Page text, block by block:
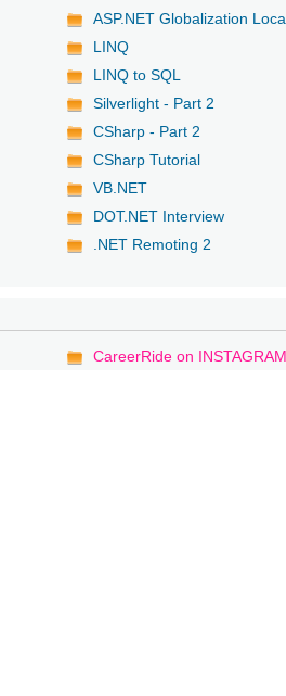
ASP.NET Globalization
LINQ
LINQ to SQL
Silverlight - Part 2
CSharp - Part 2
CSharp Tutorial
VB.NET
DOT.NET Interview
.NET Remoting 2
CareerRide on INSTAGRAM